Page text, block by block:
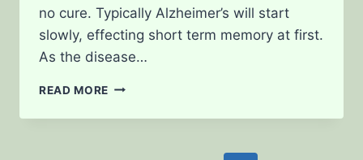
no cure. Typically Alzheimer’s will start
slowly, effecting short term memory at first.
As the disease…
READ MORE MEDICAL